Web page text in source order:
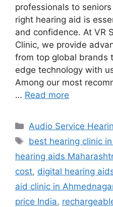
professionals to
right hearing aid is
and confidence. At VR
Clinic, we provide
from top global brands
edge technology with
Among our most
… Read more
Categories
Audio Service
Tags
best hearing clinic
hearing aids
cost, digital hearing
aid clinic in
price India,